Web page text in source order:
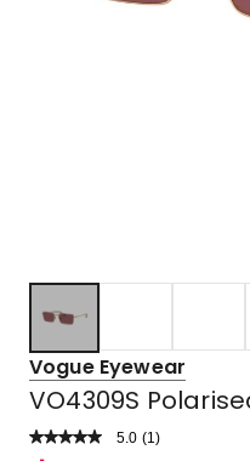
Vogue Eyewear
VO4309S
5.0 Read
(1 )